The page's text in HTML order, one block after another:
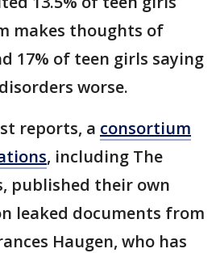
makes thoughts of
17% of teen girls saying
worse.
reports, a consortium
, including The
published their own
leaked documents from
Haugen, who has